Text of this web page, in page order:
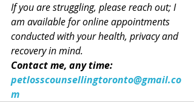
If you are struggling, please reach out; I
am available for online appointments
conducted with your health, privacy and
recovery in mind.
Contact me, any time:
petlosscounsellingtoronto@gmail.co
m